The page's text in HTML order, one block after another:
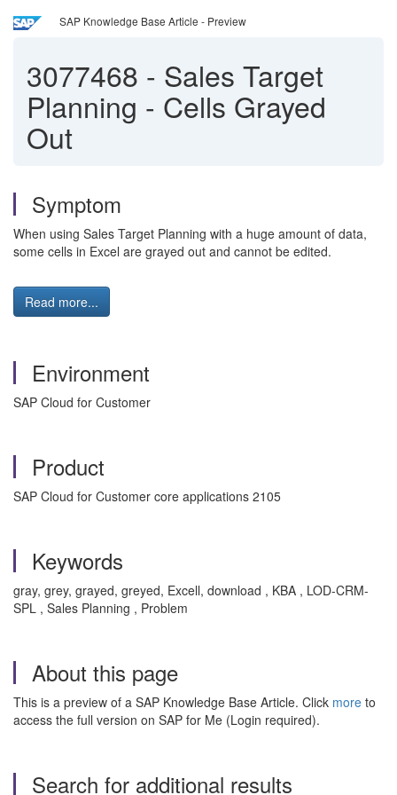
SAP Knowledge Base Article - Preview
3077468 - Sales Target
Planning - Cells Grayed
Out
Symptom
When using Sales Target Planning with a huge amount of data,
some cells in Excel are grayed out and cannot be edited.
Read more...
Environment
SAP Cloud for Customer
Product
SAP Cloud for Customer core applications 2105
Keywords
gray, grey, grayed, greyed, Excell, download , KBA , LOD-CRM-
SPL , Sales Planning , Problem
About this page
This is a preview of a SAP Knowledge Base Article. Click more to
access the full version on SAP for Me (Login required).
Search for additional results